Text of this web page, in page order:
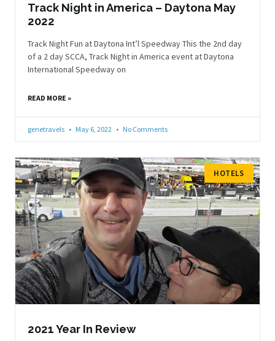
Track Night in America – Daytona May
2022
Track Night Fun at Daytona Int’l Speedway This the 2nd day
of a 2 day SCCA, Track Night in America event at Daytona
International Speedway on
READ MORE »
genetravels May 6, 2022 No Comments
HOTELS
2021 Year In Review